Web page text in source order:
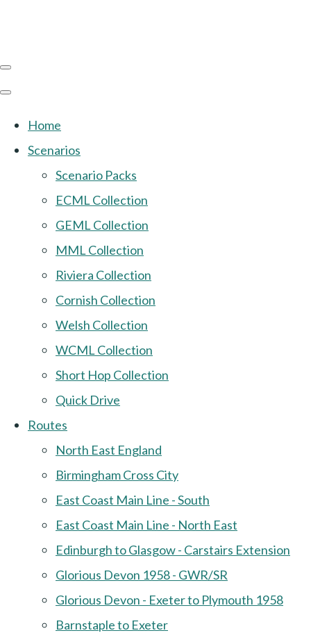
Home
Scenarios
Scenario Packs
ECML Collection
GEML Collection
MML Collection
Riviera Collection
Cornish Collection
Welsh Collection
WCML Collection
Short Hop Collection
Quick Drive
Routes
North East England
Birmingham Cross City
East Coast Main Line - South
East Coast Main Line - North East
Edinburgh to Glasgow - Carstairs Extension
Glorious Devon 1958 - GWR/SR
Glorious Devon - Exeter to Plymouth 1958
Barnstaple to Exeter